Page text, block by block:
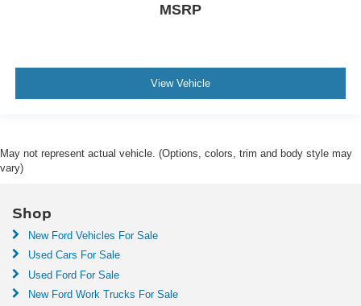
MSRP
View Vehicle
May not represent actual vehicle. (Options, colors, trim and body style may
vary)
Shop
New Ford Vehicles For Sale
Used Cars For Sale
Used Ford For Sale
New Ford Work Trucks For Sale